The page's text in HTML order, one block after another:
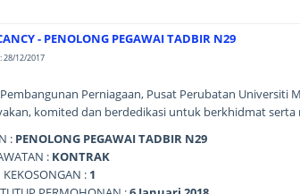
- PENOLONG PEGAWAI TADBIR N29
28/12/2017
Perniagaan, Pusat Perubatan Universiti
komited dan berdedikasi untuk berkhidmat
: PENOLONG PEGAWAI TADBIR N29
: KONTRAK
KEKOSONGAN : 1